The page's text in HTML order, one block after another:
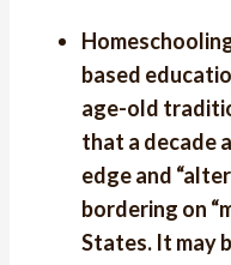
based
age-old
that a decade
edge and
bordering on
States. It may